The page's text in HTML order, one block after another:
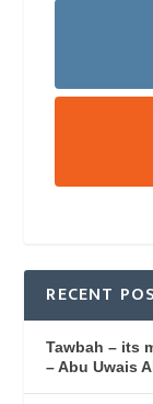
RECENT
Tawbah – its
– Abu Uwais